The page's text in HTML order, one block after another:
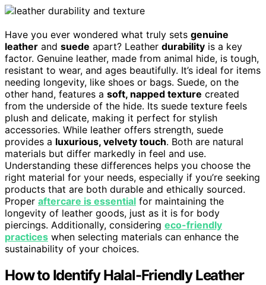
Have you ever wondered what truly sets genuine
leather and suede apart? Leather durability is a key
factor. Genuine leather, made from animal hide, is tough,
resistant to wear, and ages beautifully. It’s ideal for items
needing longevity, like shoes or bags. Suede, on the
other hand, features a soft, napped texture created
from the underside of the hide. Its suede texture feels
plush and delicate, making it perfect for stylish
accessories. While leather offers strength, suede
provides a luxurious, velvety touch. Both are natural
materials but differ markedly in feel and use.
Understanding these differences helps you choose the
right material for your needs, especially if you’re seeking
products that are both durable and ethically sourced.
Proper aftercare is essential for maintaining the
longevity of leather goods, just as it is for body
piercings. Additionally, considering eco-friendly
practices when selecting materials can enhance the
sustainability of your choices.
How to Identify Halal-Friendly Leather